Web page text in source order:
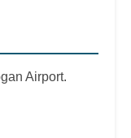
Airport.